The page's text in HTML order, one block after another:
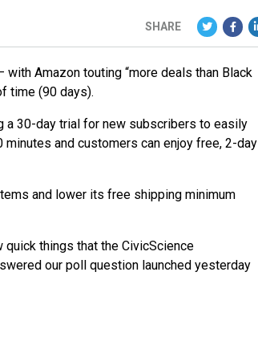
SHARE
Amazon touting “more deals than Black
time (90 days).
a 30-day trial for new subscribers to easily
and customers can enjoy free, 2-day
and lower its free shipping minimum
things that the CivicScience
our poll question launched yesterday